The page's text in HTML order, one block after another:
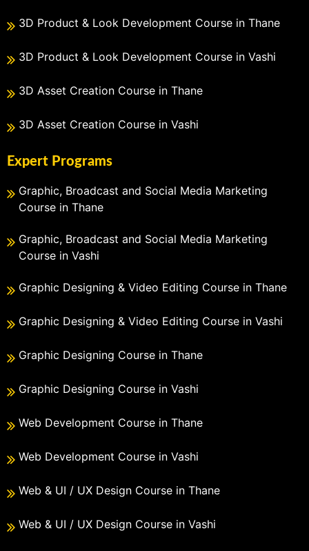
3D Product & Look Development Course in Thane
3D Product & Look Development Course in Vashi
3D Asset Creation Course in Thane
3D Asset Creation Course in Vashi
Expert Programs
Graphic, Broadcast and Social Media Marketing
Course in Thane
Graphic, Broadcast and Social Media Marketing
Course in Vashi
Graphic Designing & Video Editing Course in Thane
Graphic Designing & Video Editing Course in Vashi
Graphic Designing Course in Thane
Graphic Designing Course in Vashi
Web Development Course in Thane
Web Development Course in Vashi
Web & UI / UX Design Course in Thane
Web & UI / UX Design Course in Vashi